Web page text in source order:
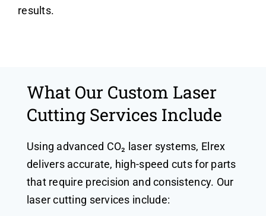
results.
What Our Custom Laser
Cutting Services Include
Using advanced CO₂ laser systems, Elrex
delivers accurate, high-speed cuts for parts
that require precision and consistency. Our
laser cutting services include: